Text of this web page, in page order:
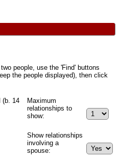
people, use the 'Find' buttons
the people displayed), then click
(b. 14
Maximum
relationships to
show:
Show relationships
involving a
spouse: